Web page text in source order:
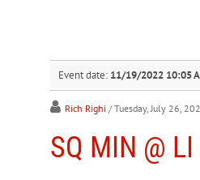
Event date: 11/19/2022 10:05
Rich Righi / Tuesday, July 26,
SQ MIN @